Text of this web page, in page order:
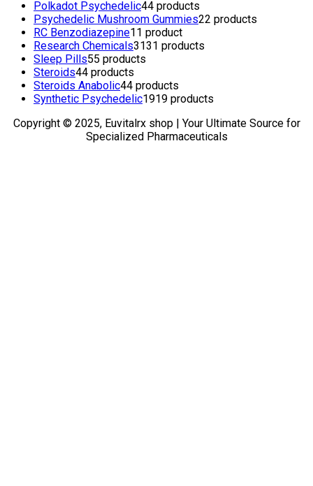
Polkadot Psychedelic44 products
Psychedelic Mushroom Gummies22 products
RC Benzodiazepine11 product
Research Chemicals3131 products
Sleep Pills55 products
Steroids44 products
Steroids Anabolic44 products
Synthetic Psychedelic1919 products
Copyright © 2025, Euvitalrx shop | Your Ultimate Source for
Specialized Pharmaceuticals